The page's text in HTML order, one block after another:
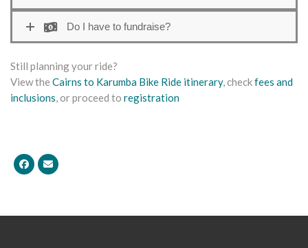
Do I have to fundraise?
Still planning your ride?
View the Cairns to Karumba Bike Ride itinerary, checkfees and
inclusions, or proceed to registration